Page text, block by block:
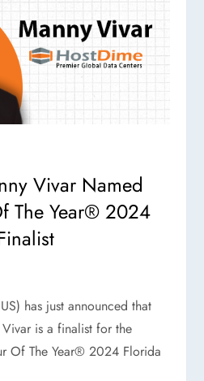
Vivar Named
The Year® 2024
has just announced that
is a finalist for the
Of The Year® 2024 Florida